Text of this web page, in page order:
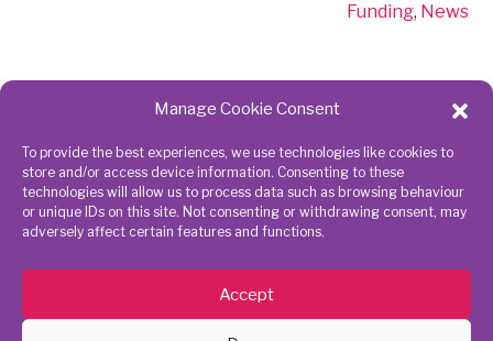
Manage Cookie Consent
To provide the best experiences, we use technologies like cookies to
store and/or access device information. Consenting to these
technologies will allow us to process data such as browsing behaviour
or unique IDs on this site. Not consenting or withdrawing consent, may
adversely affect certain features and functions.
Accept
Funding, News
Get in touch
action@richmondcvs.org.uk
Connect
with us